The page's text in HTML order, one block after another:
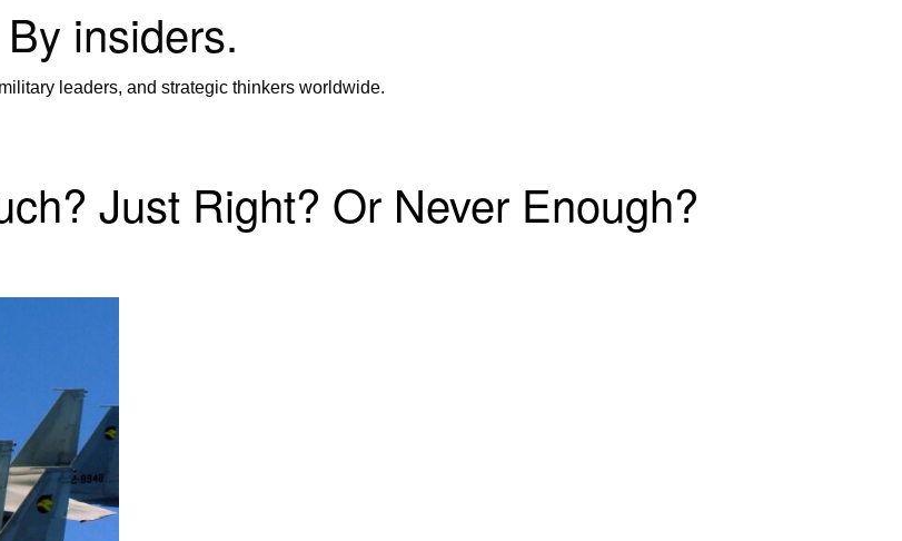
insiders.
leaders, and strategic thinkers worldwide.
Just Right? Or Never Enough?